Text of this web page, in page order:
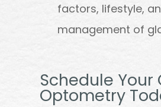
factors, lifestyle,
management of
Schedule
Optometry